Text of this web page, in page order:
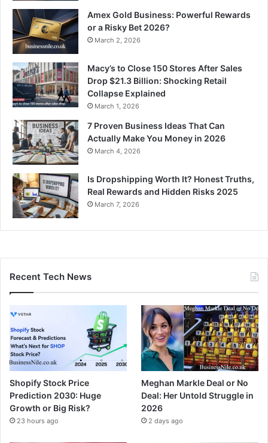
Amex Gold Business: Powerful Rewards
or a Risky Bet 2026?
March 2, 2026
Macy’s to Close 150 Stores After Sales
Drop $21.3 Billion: Shocking Retail
Collapse Explained
March 1, 2026
7 Proven Business Ideas That Can
Actually Make You Money in 2026
March 4, 2026
Is Dropshipping Worth It? Honest Truths,
Real Rewards and Hidden Risks 2025
March 7, 2026
Recent Tech News
Shopify Stock Price
Prediction 2030: Huge
Growth or Big Risk?
23 hours ago
Meghan Markle Deal or No
Deal: Her Untold Struggle in
2026
2 days ago